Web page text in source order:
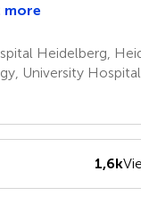
more
Heidelberg,
University
1,6k